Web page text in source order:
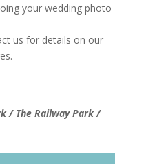
your wedding photo
us for details on our
/ The Railway Park /